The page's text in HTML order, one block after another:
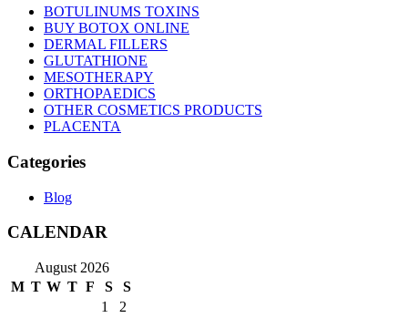
BOTULINUMS TOXINS
BUY BOTOX ONLINE
DERMAL FILLERS
GLUTATHIONE
MESOTHERAPY
ORTHOPAEDICS
OTHER COSMETICS PRODUCTS
PLACENTA
Categories
Blog
CALENDAR
August 2026
M T W T F S
S
1
2